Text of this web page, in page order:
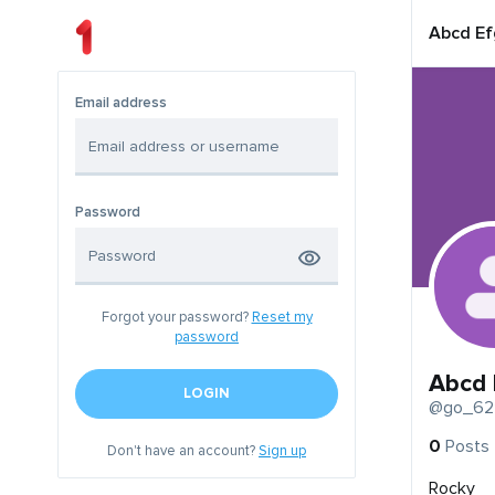
Email address
Password
Forgot your password? Reset my
password
LOGIN
Don't have an account?Sign up
Abcd
Abcd
0 Posts
Rocky